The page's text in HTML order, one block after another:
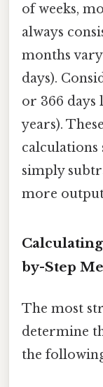
of weeks,
always
months
days).
or 366 days
years).
simply
more
Calculating
by-Step
The most
determine
the